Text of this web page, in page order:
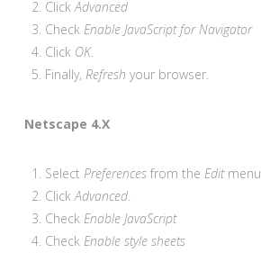
ClickAdvanced
Check Enable JavaScript for Navigator
Click OK.
Finally, Refresh your browser.
Netscape 4.X
Select Preferences from the Editmenu.
ClickAdvanced
Check Enable JavaScript
Check Enable style sheets